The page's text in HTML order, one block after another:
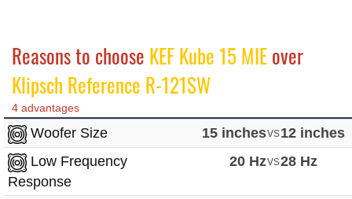
Reasons to choose KEF Kube 15 MIEover
Klipsch Reference R-121SW
4 advantages
Woofer Size 15 inchesvs12 inches
Low Frequency
Response
20 Hzvs28 Hz